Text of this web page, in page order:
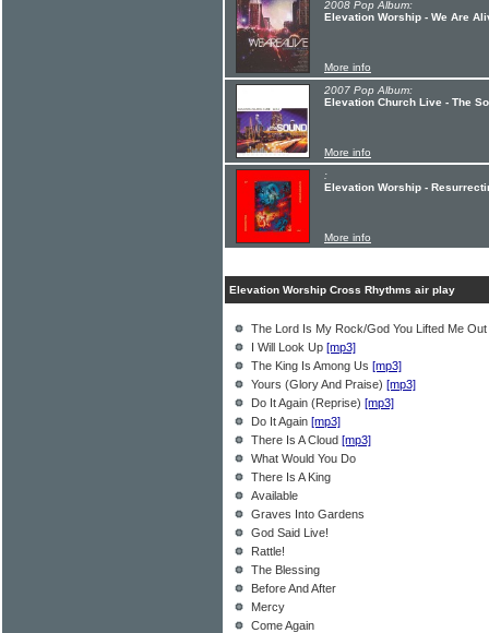
2008 Pop Album:
Elevation Worship - We Are
More info
2007 Pop Album:
Elevation Church Live - The
More info
:
Elevation Worship -
More info
Elevation Worship Cross Rhythms air play
The Lord Is My Rock/God You Lifted Me Out
I Will Look Up [mp3]
The King Is Among Us [mp3]
Yours (Glory And Praise) [mp3]
Do It Again (Reprise) [mp3]
Do It Again [mp3]
There Is A Cloud [mp3]
What Would You Do
There Is A King
Available
Graves Into Gardens
God Said Live!
Rattle!
The Blessing
Before And After
Mercy
Come Again